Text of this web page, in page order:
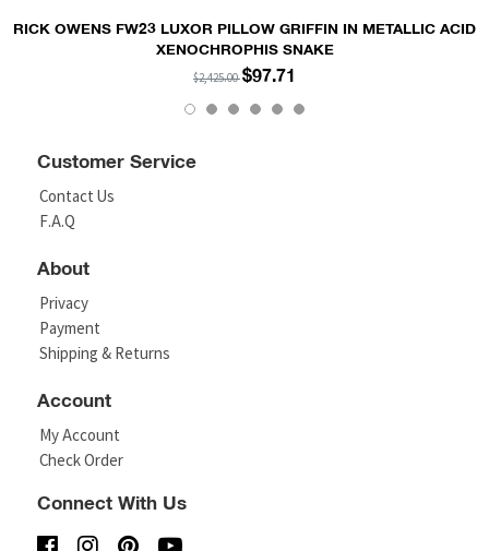
RICK OWENS FW23 LUXOR PILLOW GRIFFIN IN METALLIC ACID
XENOCHROPHIS SNAKE
$2,425.00$97.71
Customer Service
Contact Us
F.A.Q
About
Privacy
Payment
Shipping & Returns
Account
My Account
Check Order
Connect With Us